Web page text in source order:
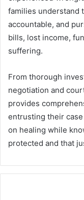
families understand
accountable, and
bills, lost income,
suffering.
From thorough
negotiation and
provides
entrusting their
on healing while
protected and that